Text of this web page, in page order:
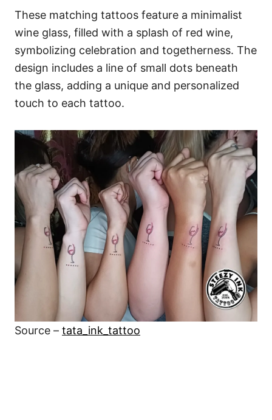
These matching tattoos feature a minimalist
wine glass, filled with a splash of red wine,
symbolizing celebration and togetherness. The
design includes a line of small dots beneath
the glass, adding a unique and personalized
touch to each tattoo.
Source – tata_ink_tattoo